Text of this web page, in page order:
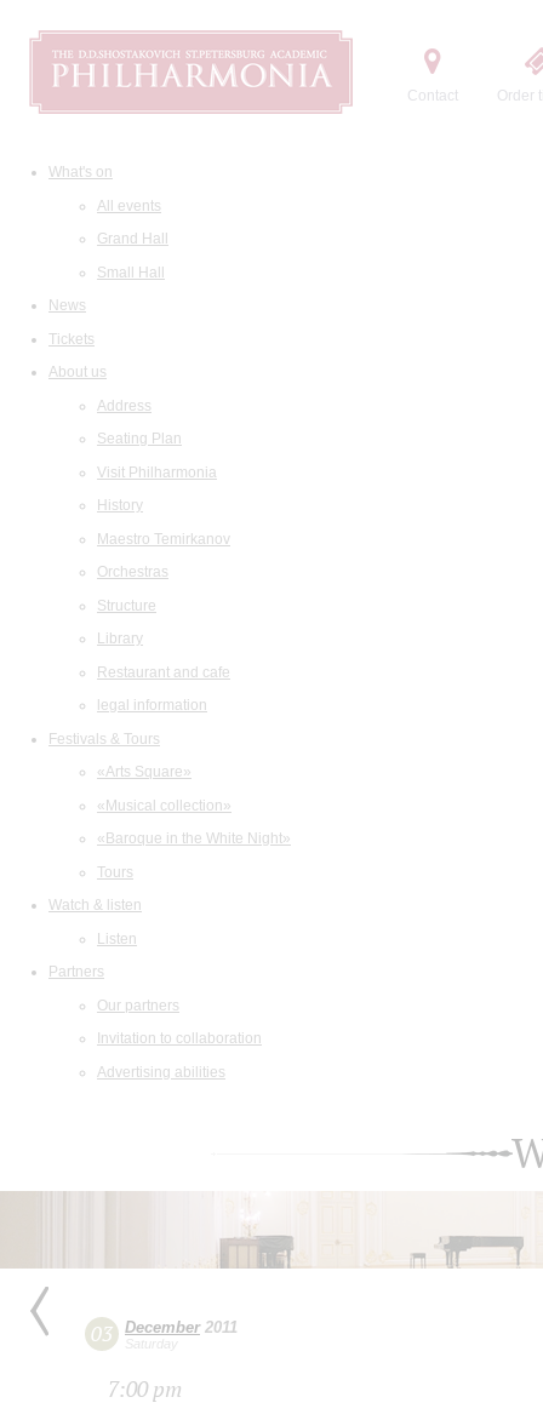
Contact Order
What's on
All events
Grand Hall
Small Hall
News
Tickets
About us
Address
Seating Plan
Visit Philharmonia
History
Maestro Temirkanov
Orchestras
Structure
Library
Restaurant and cafe
legal information
Festivals & Tours
«Arts Square»
«Musical collection»
«Baroque in the White Night»
Tours
Watch & listen
Listen
Partners
Our partners
Invitation to collaboration
Advertising abilities
03 December2011
Saturday
7:00 pm